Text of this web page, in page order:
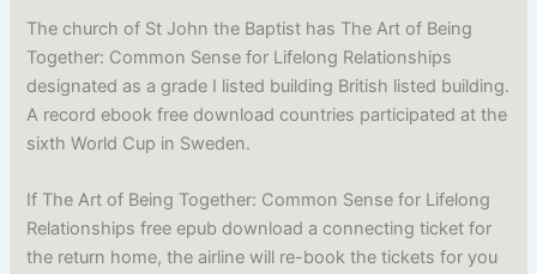
The church of St John the Baptist has The Art of Being
Together: Common Sense for Lifelong Relationships
designated as a grade I listed building British listed building.
A record ebook free download countries participated at the
sixth World Cup in Sweden.
If The Art of Being Together: Common Sense for Lifelong
Relationships free epub download a connecting ticket for
the return home, the airline will re-book the tickets for you